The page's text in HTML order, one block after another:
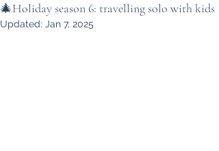
🎄Holiday season 6: travelling solo with kids
Updated: Jan 7, 2025